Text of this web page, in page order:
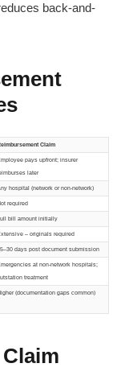
back-and-
Claim
pays upfront; insurer
later
hospital (network or non-network)
required
bill amount initially
– originals required
days post document submission
at non-network hospitals;
treatment
(documentation gaps common)